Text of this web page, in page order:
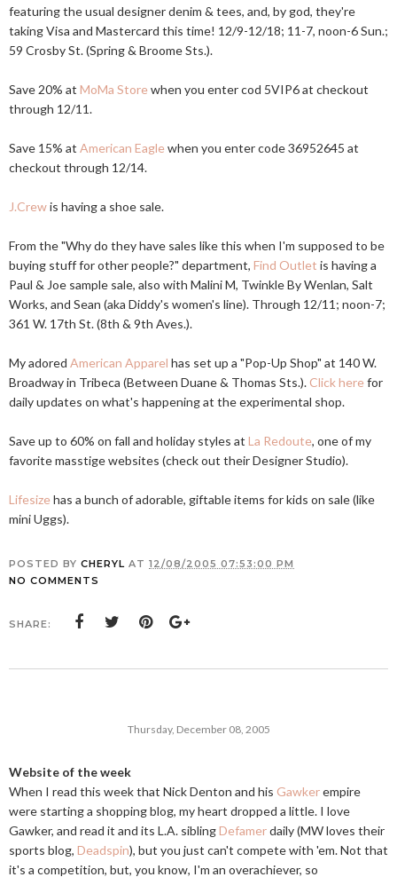
featuring the usual designer denim & tees, and, by god, they're
taking Visa and Mastercard this time! 12/9-12/18; 11-7, noon-6 Sun.;
59 Crosby St. (Spring & Broome Sts.).
Save 20% at MoMa Storewhen you enter cod 5VIP6 at checkout
through 12/11.
Save 15% at American Eaglewhen you enter code 36952645 at
checkout through 12/14.
J.Crewis having a shoe sale.
From the "Why do they have sales like this when I'm supposed to be
buying stuff for other people?" department, Find Outlet is having a
Paul & Joe sample sale, also with Malini M, Twinkle By Wenlan, Salt
Works, and Sean (aka Diddy's women's line). Through 12/11; noon-7;
361 W. 17th St. (8th & 9th Aves.).
My adored American Apparel has set up a "Pop-Up Shop" at 140 W.
Broadway in Tribeca (Between Duane & Thomas Sts.). Click herefor
daily updates on what's happening at the experimental shop.
Save up to 60% on fall and holiday styles at La Redoute, one of my
favorite masstige websites (check out their Designer Studio).
Lifesizehas a bunch of adorable, giftable items for kids on sale (like
mini Uggs).
POSTED BY CHERYL AT 12/08/2005 07:53:00 PM
NO COMMENTS
SHARE:
Thursday, December 08, 2005
Website of the week
When I read this week that Nick Denton and his Gawkerempire
were starting a shopping blog, my heart dropped a little. I love
Gawker, and read it and its L.A. siblingDefamerdaily (MW loves their
sports blog, Deadspin), but you just can't compete with 'em. Not that
it's a competition, but, you know, I'm an overachiever, so